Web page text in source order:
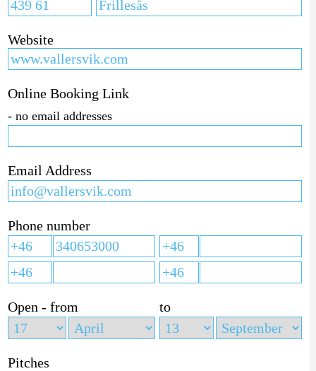
Website
Online Booking Link
- no email addresses
Email Address
Phone number
Open - from to
Pitches